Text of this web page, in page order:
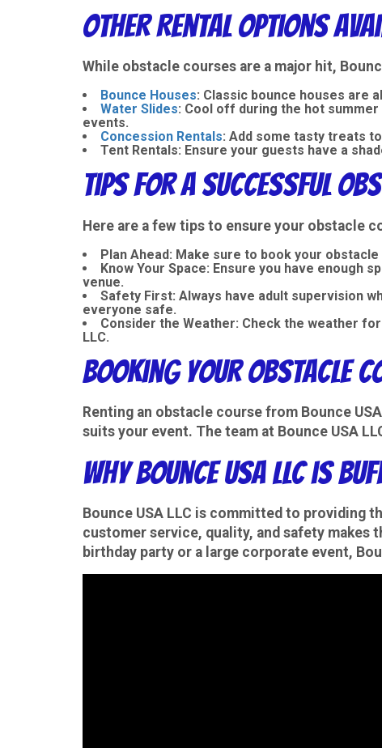
Other Rental Options
While obstacle courses are a major hit,
Bounce Houses: Classic bounce houses are
Water Slides: Cool off during the hot
events.
Concession Rentals: Add some tasty treats
Tent Rentals: Ensure your guests have a
Tips for a Successful
Here are a few tips to ensure your obstacle
Plan Ahead: Make sure to book your
Know Your Space: Ensure you have enough
venue.
Safety First: Always have adult supervision
everyone safe.
Consider the Weather: Check the weather
LLC.
Booking Your Obstacle
Renting an obstacle course from Bounce
suits your event. The team at Bounce USA
Why Bounce USA LLC is
Bounce USA LLC is committed to providing
customer service, quality, and safety makes
birthday party or a large corporate event,